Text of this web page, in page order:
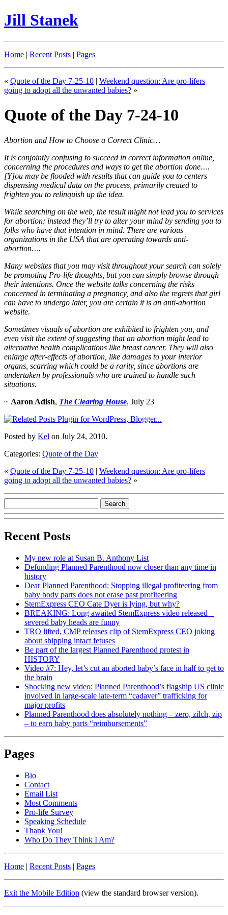
Jill Stanek
Home | Recent Posts | Pages
« Quote of the Day 7-25-10 | Weekend question: Are pro-lifers
going to adopt all the unwanted babies? »
Quote of the Day 7-24-10
Abortion and How to Choose a Correct Clinic…
It is conjointly confusing to succeed in correct information online,
concerning the procedures and ways to get the abortion done….
[Y]ou may be flooded with results that can guide you to centers
dispensing medical data on the process, primarily created to
frighten you to relinquish up the idea.
While searching on the web, the result might not lead you to services
for abortion; instead they’ll try to alter your mind by sending you to
folks who have that intention in mind. There are various
organizations in the USA that are operating towards anti-
abortion….
Many websites that you may visit throughout your search can solely
be promoting Pro-life thoughts, but you can simply browse through
their intentions. Once the website talks concerning the risks
concerned in terminating a pregnancy, and also the regrets that girl
can have to undergo later, you are certain it is an anti-abortion
website.
Sometimes visuals of abortion are exhibited to frighten you, and
even visit the extent of suggesting that an abortion might lead to
alternative health complications like breast cancer. They will also
enlarge after-effects of abortion, like damages to your interior
organs, scarring which could be a rarity, since abortions are
undertaken by professionals who are trained to handle such
situations.
~ Aaron Adish, The Clearing House, July 23
Posted by Kel on July 24, 2010.
Categories: Quote of the Day
« Quote of the Day 7-25-10 | Weekend question: Are pro-lifers
going to adopt all the unwanted babies? »
Recent Posts
My new role at Susan B. Anthony List
Defunding Planned Parenthood now closer than any time in
history
Dear Planned Parenthood: Stopping illegal profiteering from
baby body parts does not erase past profiteering
StemExpress CEO Cate Dyer is lying, but why?
BREAKING: Long awaited StemExpress video released –
severed baby heads are funny
TRO lifted, CMP releases clip of StemExpress CEO joking
about shipping intact fetuses
Be part of the largest Planned Parenthood protest in
HISTORY
Video #7: Hey, let’s cut an aborted baby’s face in half to get to
the brain
Shocking new video: Planned Parenthood’s flagship US clinic
involved in large-scale late-term “cadaver” trafficking for
major profits
Planned Parenthood does absolutely nothing – zero, zilch, zip
– to earn baby parts “reimbursements”
Pages
Bio
Contact
Email List
Most Comments
Pro-life Survey
Speaking Schedule
Thank You!
Who Do They Think I Am?
Home | Recent Posts | Pages
Exit the Mobile Edition (view the standard browser version).